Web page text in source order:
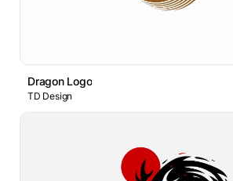
Dragon Logo
TD Design